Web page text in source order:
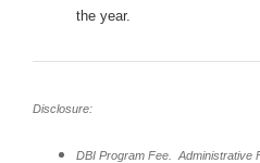
the year.
Disclosure:
DBI Program Fee. Administrative